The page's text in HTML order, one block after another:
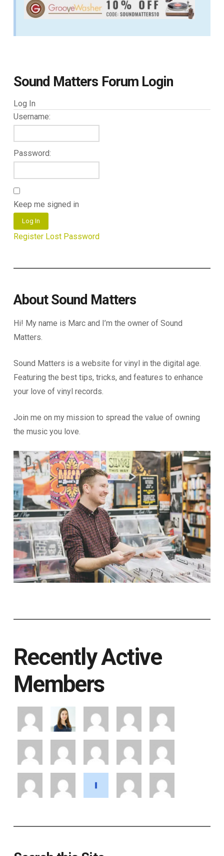
Sound Matters Forum Login
Log In
Username:
Password:
Keep me signed in
Log In
Register Lost Password
About Sound Matters
Hi! My name is Marc and I’m the owner of Sound
Matters.
Sound Matters is a website for vinyl in the digital age.
Featuring the best tips, tricks, and features to enhance
your love of vinyl records.
Join me on my mission to spread the value of owning
the music you love.
Recently Active
Members